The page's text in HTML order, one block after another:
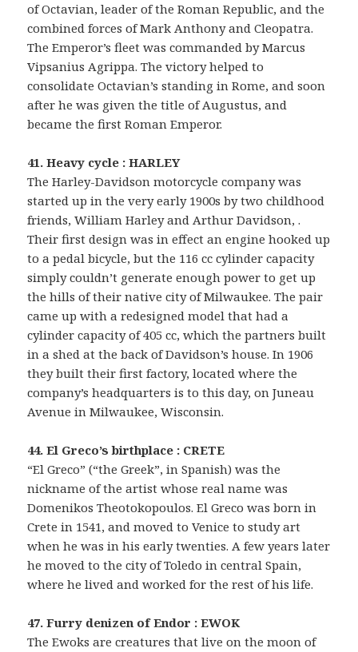
of Octavian, leader of the Roman Republic, and the
combined forces of Mark Anthony and Cleopatra.
The Emperor’s fleet was commanded by Marcus
Vipsanius Agrippa. The victory helped to
consolidate Octavian’s standing in Rome, and soon
after he was given the title of Augustus, and
became the first Roman Emperor.
41. Heavy cycle : HARLEY
The Harley-Davidson motorcycle company was
started up in the very early 1900s by two childhood
friends, William Harley and Arthur Davidson, .
Their first design was in effect an engine hooked up
to a pedal bicycle, but the 116 cc cylinder capacity
simply couldn’t generate enough power to get up
the hills of their native city of Milwaukee. The pair
came up with a redesigned model that had a
cylinder capacity of 405 cc, which the partners built
in a shed at the back of Davidson’s house. In 1906
they built their first factory, located where the
company’s headquarters is to this day, on Juneau
Avenue in Milwaukee, Wisconsin.
44. El Greco’s birthplace : CRETE
“El Greco” (“the Greek”, in Spanish) was the
nickname of the artist whose real name was
Domenikos Theotokopoulos. El Greco was born in
Crete in 1541, and moved to Venice to study art
when he was in his early twenties. A few years later
he moved to the city of Toledo in central Spain,
where he lived and worked for the rest of his life.
47. Furry denizen of Endor : EWOK
The Ewoks are creatures that live on the moon of